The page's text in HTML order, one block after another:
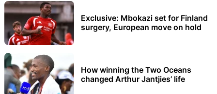
Exclusive: Mbokazi set for Finland
surgery, European move on hold
How winning the Two Oceans
changed Arthur Jantjies’ life